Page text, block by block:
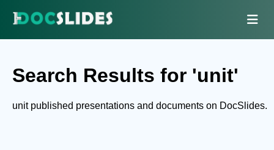
Search Results for 'unit'
unit published presentations and documents on DocSlides.